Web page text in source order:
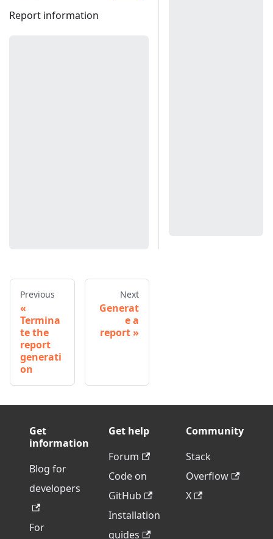
Report information
Previous
Termina
te the
report
generati
on
Next
Generat
e a
report
Get
information
Blog for
developers
For
Get help
Forum
Code on
GitHub
Installation
guides
Community
Stack
Overflow
X